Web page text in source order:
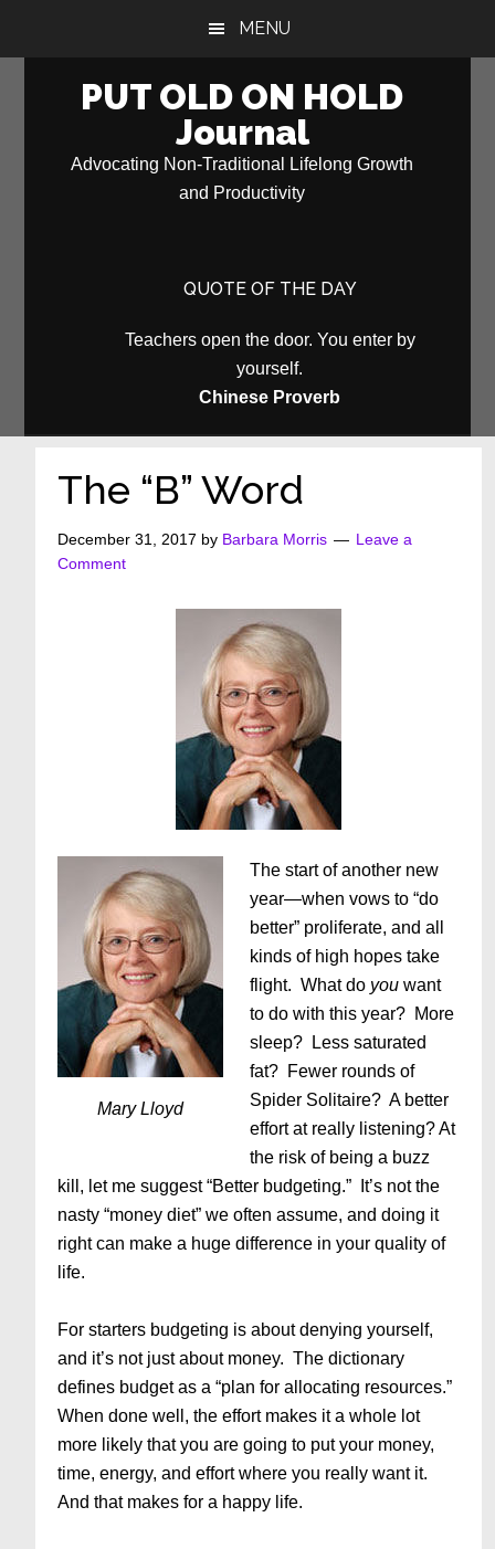
MENU
PUT OLD ON HOLD
Journal
Advocating Non-Traditional Lifelong Growth
and Productivity
QUOTE OF THE DAY
Teachers open the door. You enter by
yourself.
Chinese Proverb
The “B” Word
December 31, 2017 by Barbara Morris
Leave a
Comment
Mary Lloyd
The start of another new
year—when vows to “do
better” proliferate, and all
kinds of high hopes take
flight. What do you want
to do with this year? More
sleep? Less saturated
fat? Fewer rounds of
Spider Solitaire? A better
effort at really listening? At
the risk of being a buzz
kill, let me suggest “Better budgeting.” It’s not the
nasty “money diet” we often assume, and doing it
right can make a huge difference in your quality of
life.
For starters budgeting is about denying yourself,
and it’s not just about money. The dictionary
defines budget as a “plan for allocating resources.”
When done well, the effort makes it a whole lot
more likely that you are going to put your money,
time, energy, and effort where you really want it.
And that makes for a happy life.